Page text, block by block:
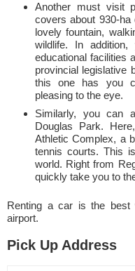
Another must visit
covers about 930-
lovely fountain,
wildlife. In
educational facilities
provincial legislative
this one has you
pleasing to the eye.
Similarly, you can
Douglas Park.
Athletic Complex, a
tennis courts. This
world. Right from
quickly take you to
Renting a car is the best
airport.
Pick Up Address